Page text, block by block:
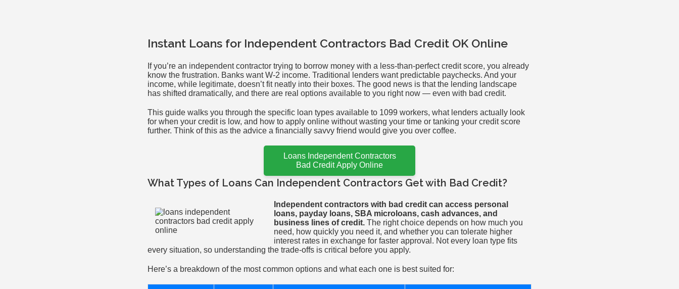
Instant Loans for Independent Contractors Bad Credit OK Online
If you’re an independent contractor trying to borrow money with a less-than-perfect credit score, you already
know the frustration. Banks want W-2 income. Traditional lenders want predictable paychecks. And your
income, while legitimate, doesn’t fit neatly into their boxes. The good news is that the lending landscape
has shifted dramatically, and there are real options available to you right now — even with bad credit.
This guide walks you through the specific loan types available to 1099 workers, what lenders actually look
for when your credit is low, and how to apply online without wasting your time or tanking your credit score
further. Think of this as the advice a financially savvy friend would give you over coffee.
Loans Independent Contractors
Bad Credit Apply Online
What Types of Loans Can Independent Contractors Get with Bad Credit?
Independent contractors with bad credit can access personal
loans, payday loans, SBA microloans, cash advances, and
business lines of credit. The right choice depends on how much you
need, how quickly you need it, and whether you can tolerate higher
interest rates in exchange for faster approval. Not every loan type fits
every situation, so understanding the trade-offs is critical before you apply.
Here’s a breakdown of the most common options and what each one is best suited for: